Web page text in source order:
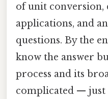
of unit
applications, and
questions. By the
know the answer
process and its
complicated — just